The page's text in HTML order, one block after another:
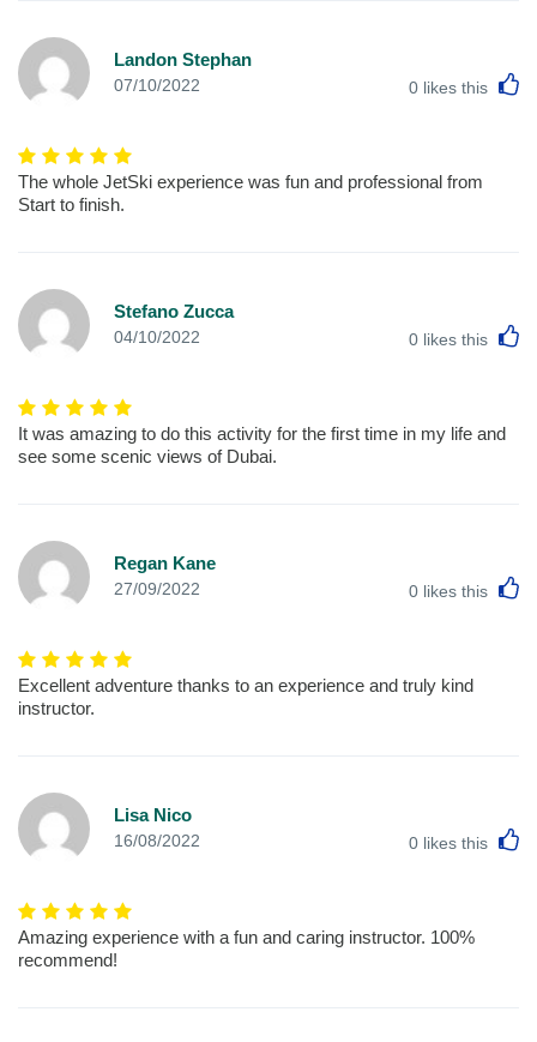
Landon Stephan
07/10/2022 0 likes this
The whole JetSki experience was fun and professional from
Start to finish.
Stefano Zucca
04/10/2022 0 likes this
It was amazing to do this activity for the first time in my life and
see some scenic views of Dubai.
Regan Kane
27/09/2022 0 likes this
Excellent adventure thanks to an experience and truly kind
instructor.
Lisa Nico
16/08/2022 0 likes this
Amazing experience with a fun and caring instructor. 100%
recommend!